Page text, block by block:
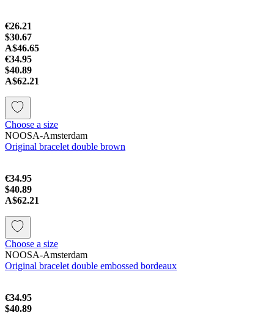
€26.21
$30.67
A$46.65
€34.95
$40.89
A$62.21
Choose a size
NOOSA-Amsterdam
Original bracelet double brown
€34.95
$40.89
A$62.21
Choose a size
NOOSA-Amsterdam
Original bracelet double embossed bordeaux
€34.95
$40.89